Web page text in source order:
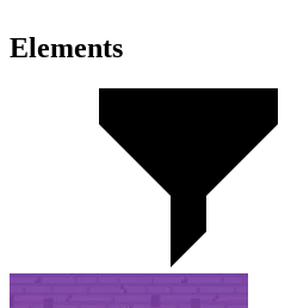
Elements